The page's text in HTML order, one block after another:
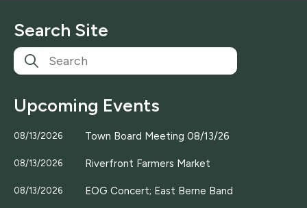
*
Search Site
Upcoming Events
08/13/2026 Town Board Meeting 08/13/26
08/13/2026 Riverfront Farmers Market
08/13/2026 EOG Concert; East Berne Band